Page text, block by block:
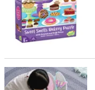
Easter Bunny Floor Puzzle